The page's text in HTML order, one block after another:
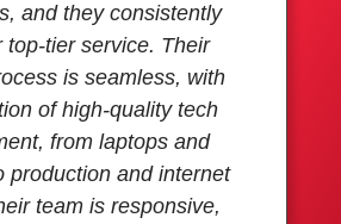
and they consistently
top-tier service. Their
is seamless, with
of high-quality tech
from laptops and
production and internet
team is responsive,